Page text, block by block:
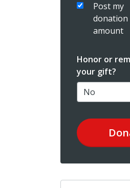
Post my
donation
amount
Honor or
your gift?